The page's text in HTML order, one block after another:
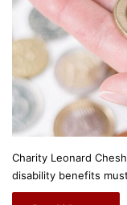
Charity Leonard
disability benefits